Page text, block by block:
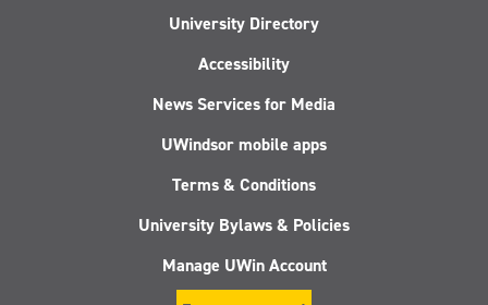
University Directory
Accessibility
News Services for Media
UWindsor mobile apps
Terms & Conditions
University Bylaws & Policies
Manage UWin Account